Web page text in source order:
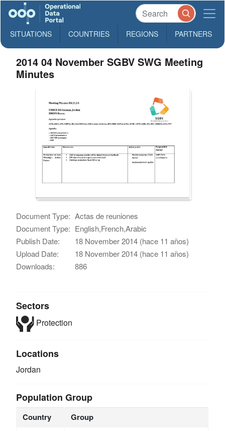
SITUATIONS COUNTRIES REGIONS PARTNERS
2014 04 November SGBV SWG Meeting
Minutes
Document Type: Actas de reuniones
Document Type: English,French,Arabic
Publish Date:
18 November 2014 (hace 11 años)
Upload Date:
18 November 2014 (hace 11 años)
Downloads:
886
Sectors
Protection
Locations
Jordan
Population Group
Country Group